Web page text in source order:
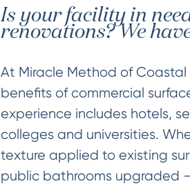
Is your facility in
renovations? We
At Miracle Method of
benefits of commercial
experience includes hotels,
colleges and universities.
texture applied to existing
public bathrooms upgraded